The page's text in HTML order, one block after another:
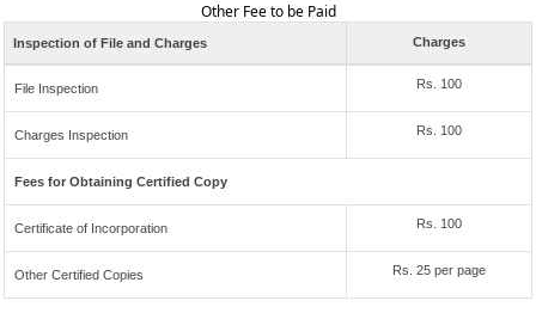
Other Fee to be Paid
Inspection of File and Charges Charges
File Inspection Rs. 100
Charges Inspection Rs. 100
Fees for Obtaining Certified Copy
Certificate of Incorporation Rs. 100
Other Certified Copies Rs. 25 per page